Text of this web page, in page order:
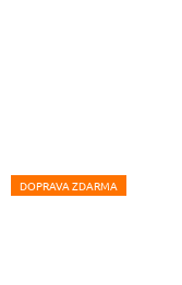
DOPRAVA ZDARMA